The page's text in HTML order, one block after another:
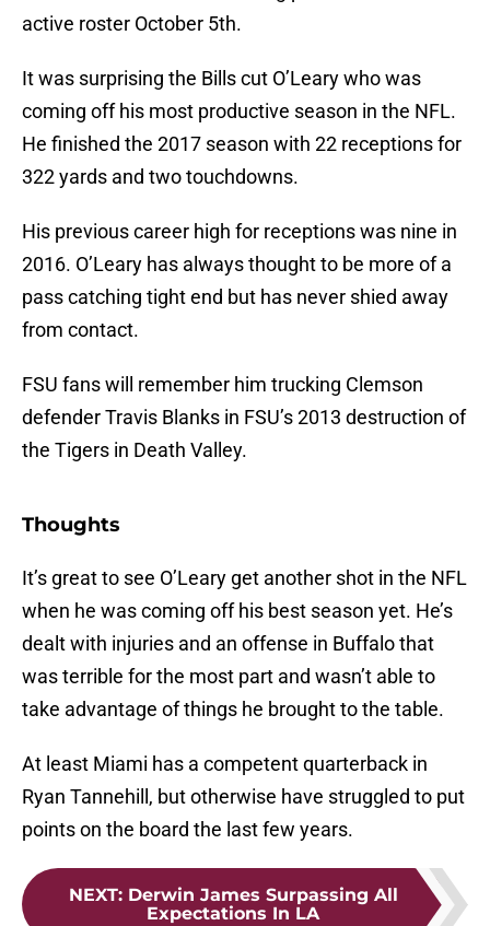
active roster October 5th.
It was surprising the Bills cut O’Leary who was
coming off his most productive season in the NFL.
He finished the 2017 season with 22 receptions for
322 yards and two touchdowns.
His previous career high for receptions was nine in
2016. O’Leary has always thought to be more of a
pass catching tight end but has never shied away
from contact.
FSU fans will remember him trucking Clemson
defender Travis Blanks in FSU’s 2013 destruction of
the Tigers in Death Valley.
Thoughts
It’s great to see O’Leary get another shot in the NFL
when he was coming off his best season yet. He’s
dealt with injuries and an offense in Buffalo that
was terrible for the most part and wasn’t able to
take advantage of things he brought to the table.
At least Miami has a competent quarterback in
Ryan Tannehill, but otherwise have struggled to put
points on the board the last few years.
NEXT: Derwin James Surpassing All
Expectations In LA